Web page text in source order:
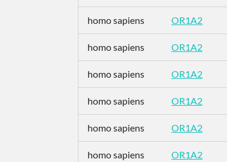
homo sapiens OR1A2
homo sapiens OR1A2
homo sapiens OR1A2
homo sapiens OR1A2
homo sapiens OR1A2
homo sapiens OR1A2